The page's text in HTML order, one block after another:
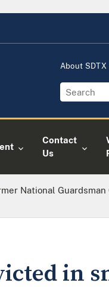
About SDTX
Contact
Us
National
in